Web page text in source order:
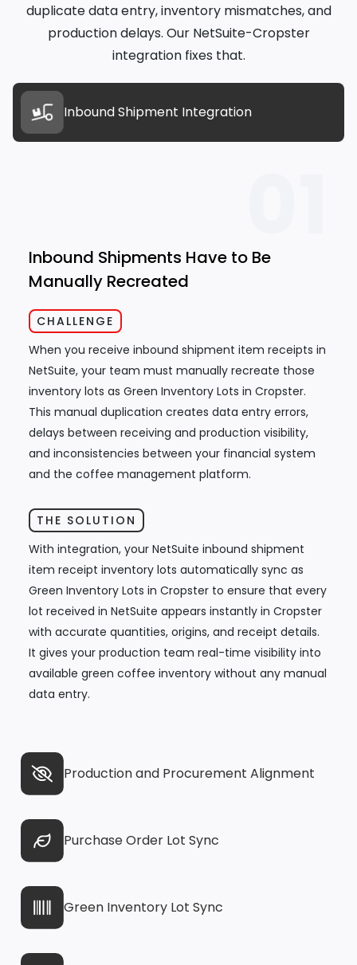
duplicate data entry, inventory mismatches, and
production delays. Our NetSuite-Cropster
integration fixes that.
Inbound Shipment Integration
Production and Procurement Alignment
Purchase Order Lot Sync
Green Inventory Lot Sync
Inbound Shipments Have to Be
Manually Recreated
CHALLENGE
When you receive inbound shipment item receipts in
NetSuite, your team must manually recreate those
inventory lots as Green Inventory Lots in Cropster.
This manual duplication creates data entry errors,
delays between receiving and production visibility,
and inconsistencies between your financial system
and the coffee management platform.
THE SOLUTION
With integration, your NetSuite inbound shipment
item receipt inventory lots automatically sync as
Green Inventory Lots in Cropster to ensure that every
lot received in NetSuite appears instantly in Cropster
with accurate quantities, origins, and receipt details.
It gives your production team real-time visibility into
available green coffee inventory without any manual
data entry.